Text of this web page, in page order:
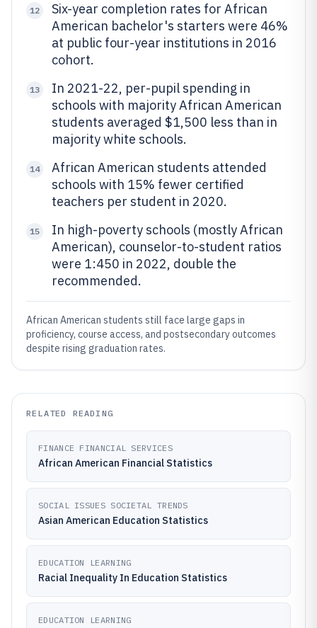
12
Six-year completion rates for African
American bachelor's starters were 46%
at public four-year institutions in 2016
cohort.
13
In 2021-22, per-pupil spending in
schools with majority African American
students averaged $1,500 less than in
majority white schools.
14
African American students attended
schools with 15% fewer certified
teachers per student in 2020.
15
In high-poverty schools (mostly African
American), counselor-to-student ratios
were 1:450 in 2022, double the
recommended.
African American students still face large gaps in
proficiency, course access, and postsecondary outcomes
despite rising graduation rates.
RELATED READING
FINANCE FINANCIAL SERVICES
African American Financial Statistics
SOCIAL ISSUES SOCIETAL TRENDS
Asian American Education Statistics
EDUCATION LEARNING
Racial Inequality In Education Statistics
EDUCATION LEARNING